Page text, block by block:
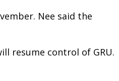
Nee said the
resume control of GRU.